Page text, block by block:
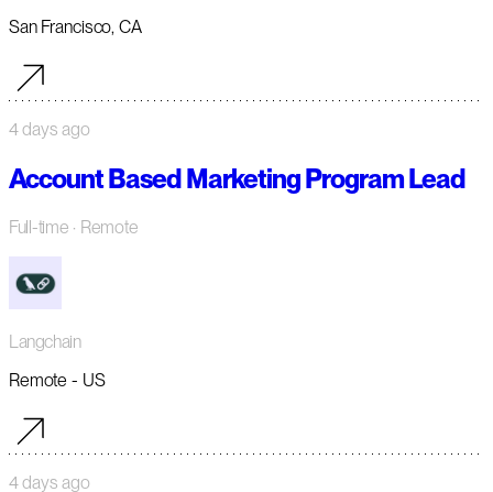
San Francisco, CA
4 days ago
Account Based Marketing Program Lead
Full-time · Remote
Langchain
Remote - US
4 days ago